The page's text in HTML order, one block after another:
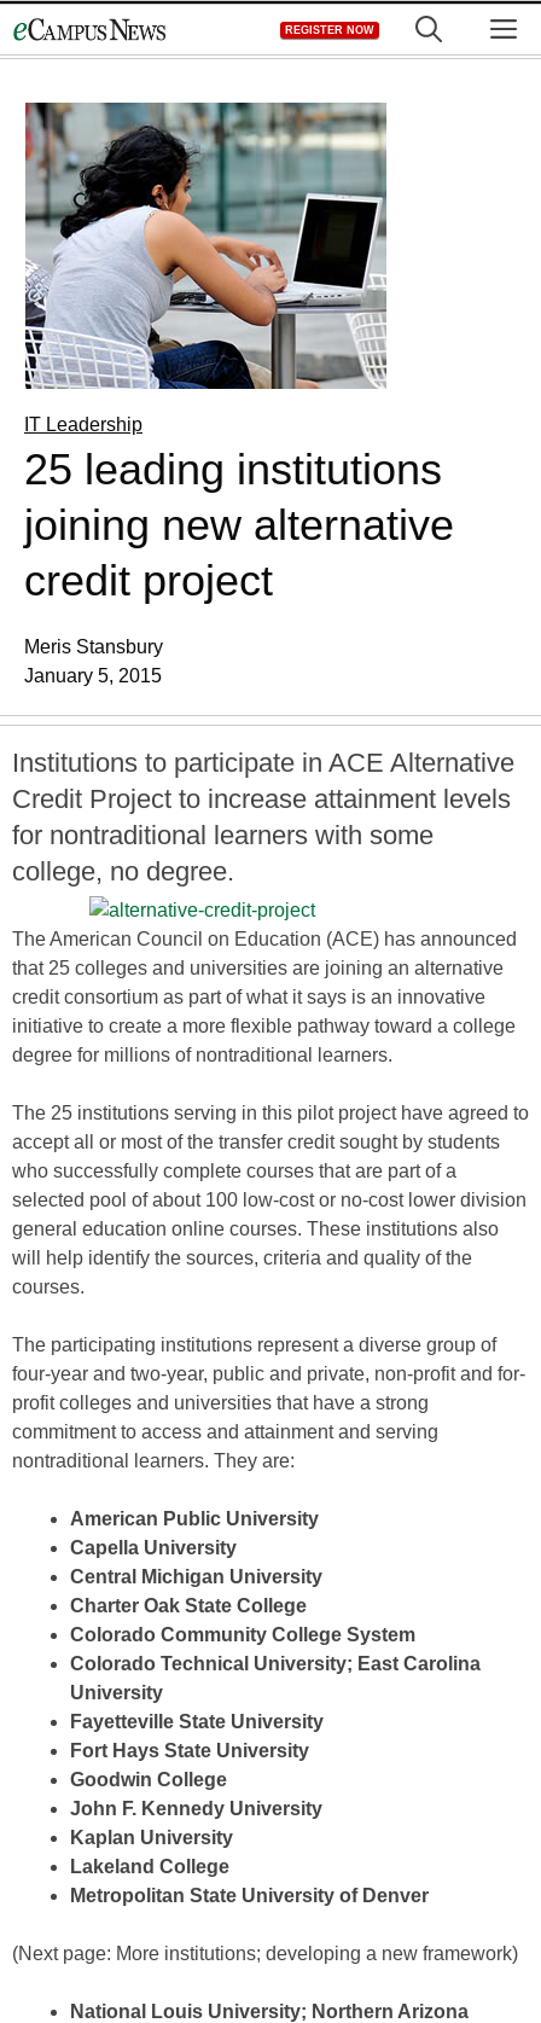
to
REGISTER NOW
IT Leadership
25 leading institutions
joining new alternative
credit project
Meris Stansbury
January 5, 2015
Institutions to participate in ACE Alternative
Credit Project to increase attainment levels
for nontraditional learners with some
college, no degree.
The American Council on Education (ACE) has announced
that 25 colleges and universities are joining an alternative
credit consortium as part of what it says is an innovative
initiative to create a more flexible pathway toward a college
degree for millions of nontraditional learners.
The 25 institutions serving in this pilot project have agreed to
accept all or most of the transfer credit sought by students
who successfully complete courses that are part of a
selected pool of about 100 low-cost or no-cost lower division
general education online courses. These institutions also
will help identify the sources, criteria and quality of the
courses.
The participating institutions represent a diverse group of
four-year and two-year, public and private, non-profit and for-
profit colleges and universities that have a strong
commitment to access and attainment and serving
nontraditional learners. They are:
American Public University
Capella University
Central Michigan University
Charter Oak State College
Colorado Community College System
Colorado Technical University; East Carolina
University
Fayetteville State University
Fort Hays State University
Goodwin College
John F. Kennedy University
Kaplan University
Lakeland College
Metropolitan State University of Denver
(Next page: More institutions; developing a new framework)
National Louis University; Northern Arizona